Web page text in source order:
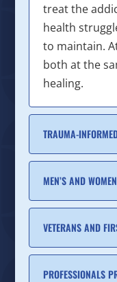
treat the
health
to maintain.
both at the
healing.
TRAUMA-
MEN’S AND
VETERANS AND
PROFESSIONALS